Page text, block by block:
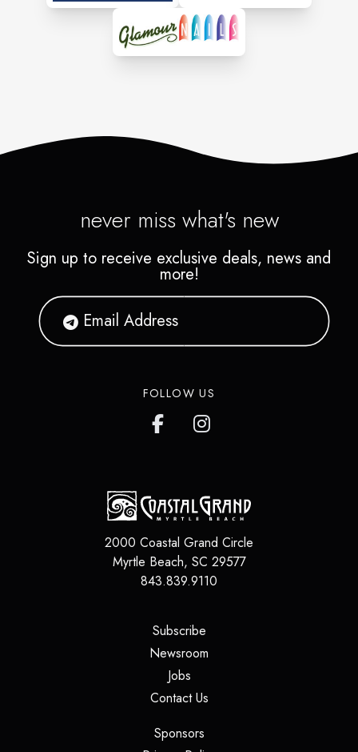
never miss what's new
Sign up to receive exclusive deals, news and
more!
FOLLOW US
2000 Coastal Grand Circle
Myrtle Beach, SC 29577
843.839.9110
Subscribe(opens in a new tab)
Newsroom
Jobs(opens in a new tab)
Contact Us(opens in a new tab)
Sponsors(opens in a new tab)